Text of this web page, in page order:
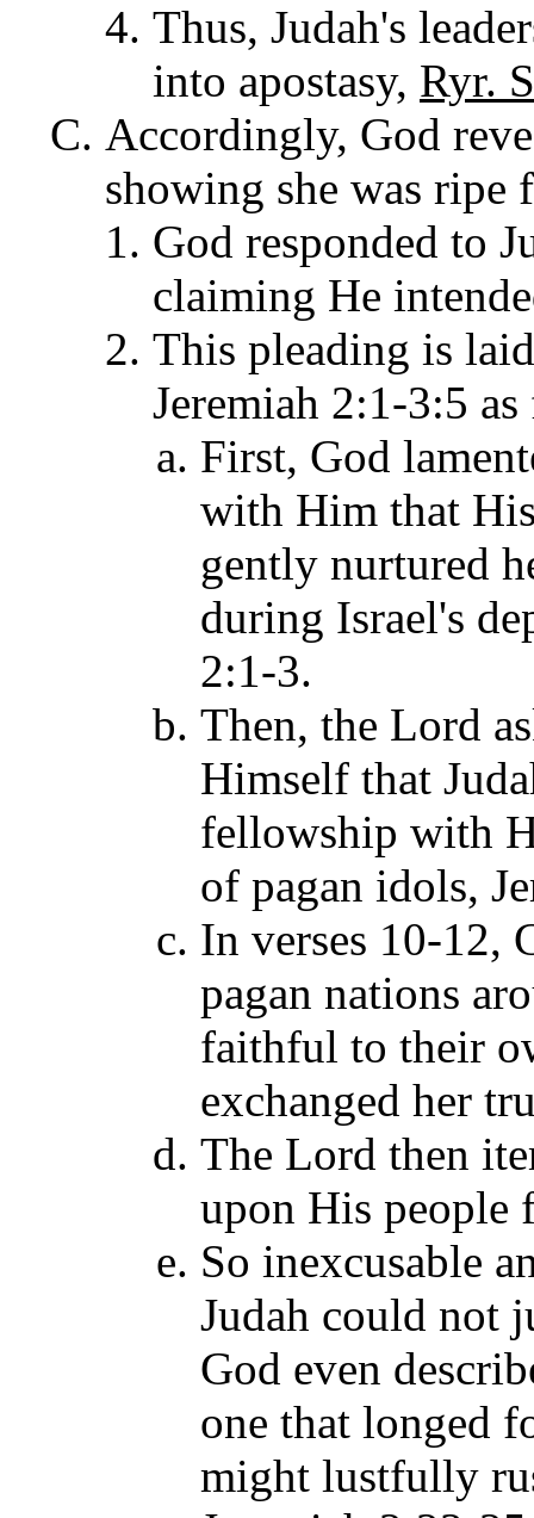
Thus, Judah's
into apostasy, Ryr.
Accordingly, God
showing she was ripe
God responded to
claiming He
This pleading is
Jeremiah 2:1-3:5
First, God
with Him that
gently nurtured
during Israel's
2:1-3.
Then, the Lord
Himself that
fellowship with
of pagan idols,
In verses 10-12,
pagan nations
faithful to their
exchanged her
The Lord then
upon His people
So inexcusable
Judah could not
God even
one that longed
might lustfully